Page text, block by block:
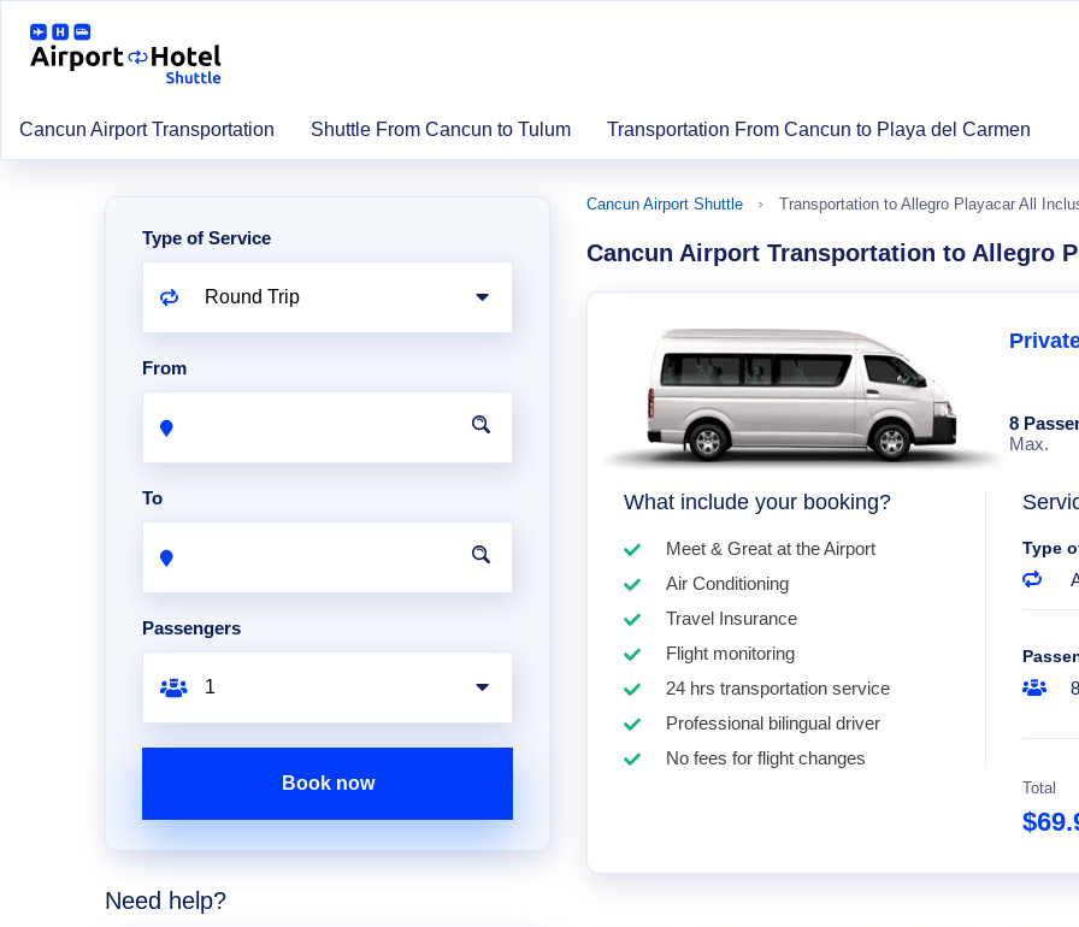
Cancun Airport Transportation Shuttle From Cancun to Tulum Transportation From Cancun to Playa del Carmen
Cancun Airport Shuttle Transportation to Allegro Playacar All
Cancun Airport Transportation to Allegro
8
Max.
What include your booking?
Meet & Great at the Airport
Air Conditioning
Travel Insurance
Flight monitoring
24 hrs transportation service
Professional bilingual driver
No fees for flight changes
Type
Total
Type of Service
From
To
Passengers
Book now
Need help?